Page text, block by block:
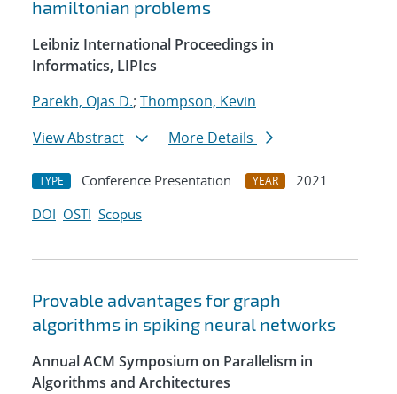
hamiltonian problems
Leibniz International Proceedings in
Informatics, LIPIcs
Parekh, Ojas D.; Thompson, Kevin
View Abstract
More Details
TYPE Conference Presentation YEAR
2021
DOI OSTI Scopus
Provable advantages for graph
algorithms in spiking neural networks
Annual ACM Symposium on Parallelism in
Algorithms and Architectures